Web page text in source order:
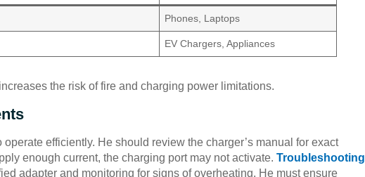
Phones, Laptops
EV Chargers, Appliances
the risk of fire and charging power limitations.
efficiently. He should review the charger’s manual for exact
enough current, the charging port may not activate. Troubleshooting
adapter and monitoring for signs of overheating. He must ensure